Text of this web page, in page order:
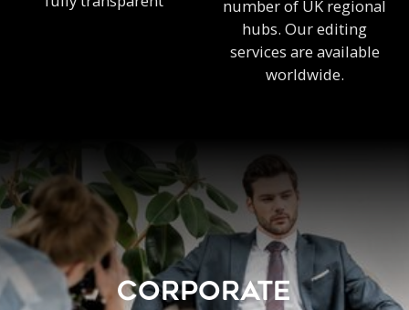
number of UK regional
hubs. Our editing
services are available
worldwide.
CORPORATE